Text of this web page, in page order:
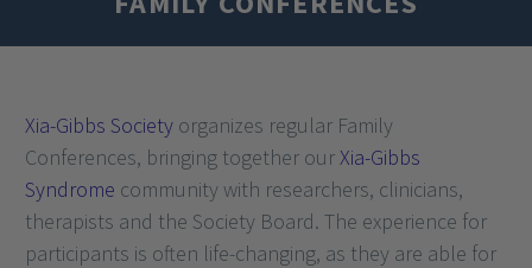
Xia-Gibbs Society organizes regular Family
Conferences, bringing together ourXia-Gibbs
Syndrome community with researchers, clinicians,
therapists and the Society Board. The experience for
participants is often life-changing, as they are able for